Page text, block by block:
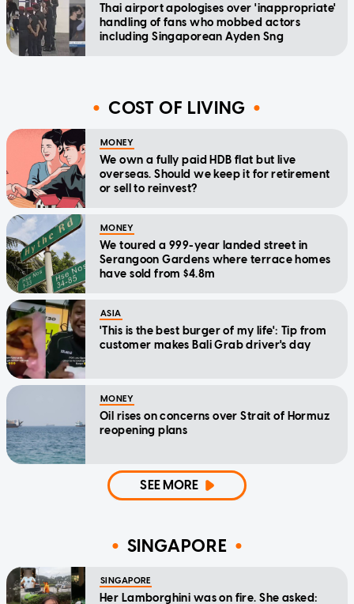
Thai airport apologises over 'inappropriate'
handling of fans who mobbed actors
including Singaporean Ayden Sng
COST OF LIVING
MONEY
We own a fully paid HDB flat but live
overseas. Should we keep it for retirement
or sell to reinvest?
MONEY
We toured a 999-year landed street in
Serangoon Gardens where terrace homes
have sold from $4.8m
ASIA
'This is the best burger of my life': Tip from
customer makes Bali Grab driver's day
MONEY
Oil rises on concerns over Strait of Hormuz
reopening plans
SEE MORE
SINGAPORE
SINGAPORE
Her Lamborghini was on fire. She asked: